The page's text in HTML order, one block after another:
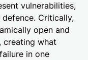
vulnerabilities,
Critically,
open and
creating what
in one